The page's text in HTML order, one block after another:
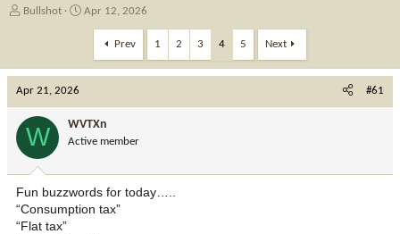
T
a
d
s
t
r
e
r
Bullshot
S
t
a
t
e
Apr 12, 2026
Prev 1 2 3 4 5 Next
Apr 21, 2026 #61
W WVTXn
Active member
Fun buzzwords for today…..
“Consumption tax”
“Flat tax”